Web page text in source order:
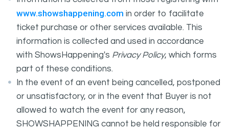
www.showshappening.com in order to facilitate
ticket purchase or other services available. This
information is collected and used in accordance
with ShowsHappening's Privacy Policy, which forms
part of these conditions.
In the event of an event being cancelled, postponed
or unsatisfactory, or in the event that Buyer is not
allowed to watch the event for any reason,
SHOWSHAPPENING cannot be held responsible for